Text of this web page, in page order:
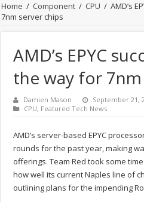
Home / Component / CPU / AMD’s
7nm server chips
AMD’s EPYC
the way for
Damien Mason
September 21,
CPU, Featured Tech News
AMD’s server-based EPYC
rounds for the past year, making
offerings. Team Red took some
how well its current Naples line of
outlining plans for the impending